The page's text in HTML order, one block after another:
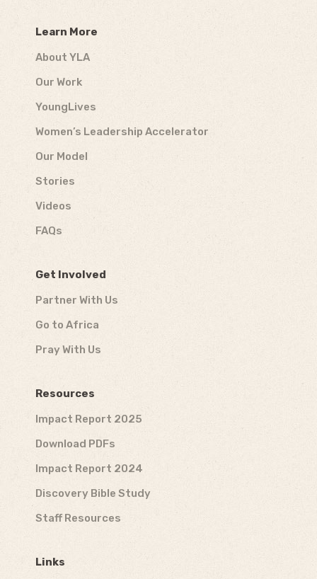
Learn More
About YLA
Our Work
YoungLives
Women’s Leadership Accelerator
Our Model
Stories
Videos
FAQs
Get Involved
Partner With Us
Go to Africa
Pray With Us
Resources
Impact Report 2025
Download PDFs
Impact Report 2024
Discovery Bible Study
Staff Resources
Links